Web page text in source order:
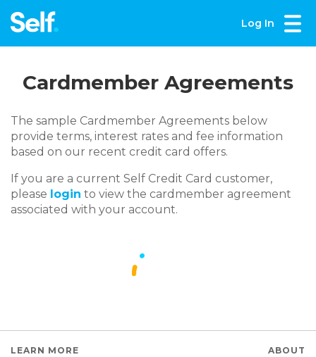
Log In
Cardmember Agreements
The sample Cardmember Agreements below
provide terms, interest rates and fee information
based on our recent credit card offers.
If you are a current Self Credit Card customer,
please login to view the cardmember agreement
associated with your account.
LEARN MORE
ABOUT